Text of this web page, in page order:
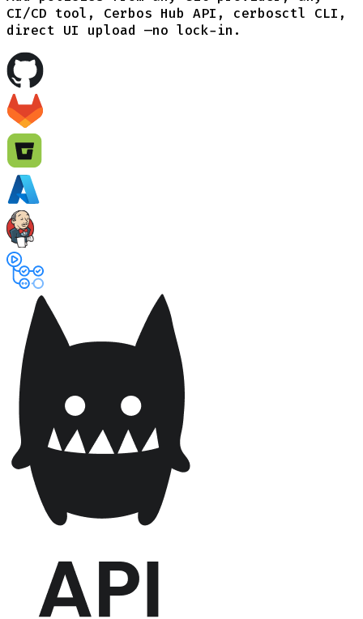
CI/CD tool, Cerbos Hub API, cerbosctl CLI,
direct UI upload —no lock-in.